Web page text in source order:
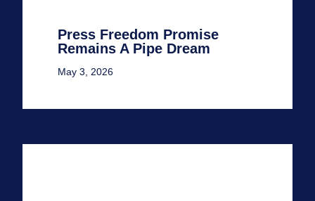
Press Freedom Promise
Remains A Pipe Dream
May 3, 2026